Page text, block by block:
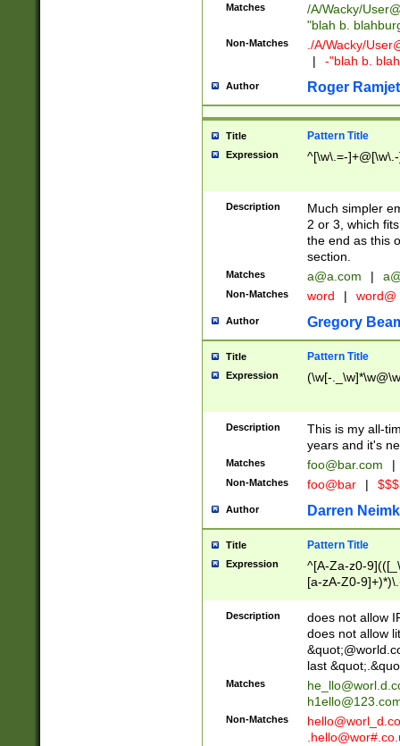
Matches /A/Wacky/
"blah b.
Non-Matches ./A/Wacky/
|
-"blah b.
Author Roger Ramjet
Title Pattern Title
Expression ^[\w\.=-
Description
Much simpler
2 or 3, which
the end as this
section.
Matches a@a.com |
Non-Matches word | word@
Author Gregory
Title Pattern Title
Expression (\w[-
Description
This is my all-
years and it's
Matches foo@bar.com |
Non-Matches foo@bar |
Author Darren
Title Pattern Title
Expression
^[A-Za-z0-
[a-zA-Z0-
Description
does not allow
does not allow
last
Matches
Non-Matches